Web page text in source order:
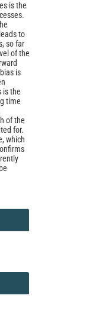
is the
to
so far
of the
is
is the
time
of the
for.
which